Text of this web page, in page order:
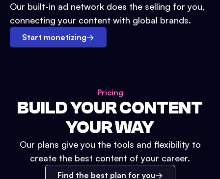
Our built-in ad network does the selling for you,
connecting your content with global brands.
Start monetizing→
Pricing
BUILD YOUR CONTENT
YOUR WAY
Our plans give you the tools and flexibility to
create the best content of your career.
Find the best plan for you